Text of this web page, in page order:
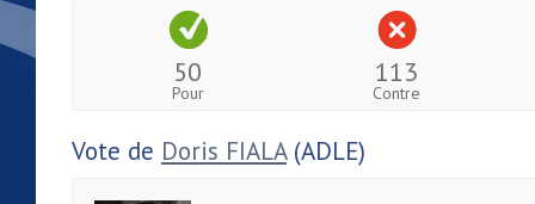
50
Pour
113
Contre
Vote de Doris FIALA(ADLE)